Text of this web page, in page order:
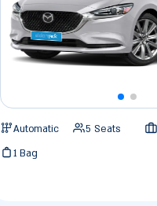
Automatic 5 Seats
1 Bag